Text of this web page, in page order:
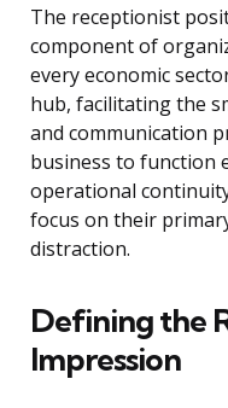
The receptionist
component of
every economic
hub, facilitating the
and communication
business to function
operational
focus on their
distraction.
Defining the
Impression